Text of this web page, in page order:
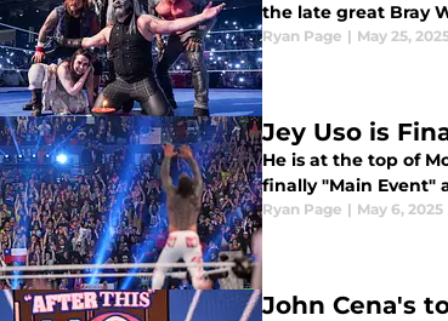
the late great Bray
Ryan Page | May 25,
Jey Uso is
He is at the top of
finally "Main Event"
Ryan Page | May 6, 2025
John Cena's